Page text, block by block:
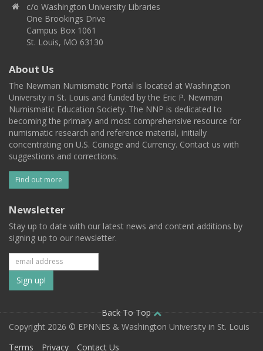
c/o Washington University Libraries
One Brookings Drive
Campus Box 1061
St. Louis, MO 63130
About Us
The Newman Numismatic Portal is located at Washington
University in St. Louis and funded by the Eric P. Newman
Numismatic Education Society. The NNP is dedicated to
becoming the primary and most comprehensive resource for
numismatic research and reference material, initially
concentrating on U.S. Coinage and Currency. Contact us with
suggestions and corrections.
Find out more
Newsletter
Stay up to date with our latest news and content additions by
signing up to our newsletter.
Subscribe
to
our
mailing
Back To Top
Copyright 2026 © EPNNES & Washington University in St. Louis
Terms
Privacy Contact Us